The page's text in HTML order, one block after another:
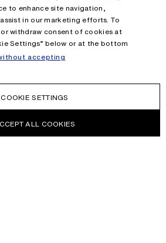
to enhance site navigation,
in our marketing efforts. To
withdraw consent of cookies at
Settings” below or at the bottom
accepting
COOKIE SETTINGS
ALL COOKIES